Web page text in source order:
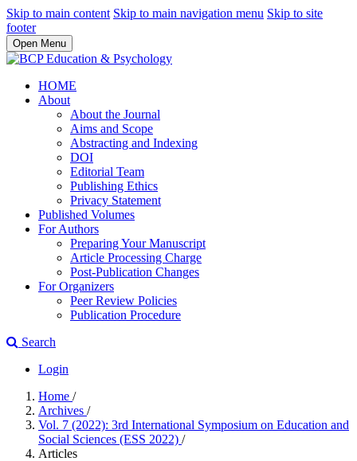
Skip to main content Skip to main navigation menu Skip to site
footer
Open Menu
HOME
About
About the Journal
Aims and Scope
Abstracting and Indexing
DOI
Editorial Team
Publishing Ethics
Privacy Statement
Published Volumes
For Authors
Preparing Your Manuscript
Article Processing Charge
Post-Publication Changes
For Organizers
Peer Review Policies
Publication Procedure
Search
Login
Home /
Archives /
Vol. 7 (2022): 3rd International Symposium on Education and
Social Sciences (ESS 2022) /
Articles